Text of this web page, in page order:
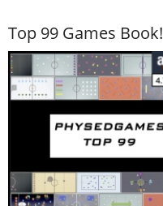
Top 99 Games Book!